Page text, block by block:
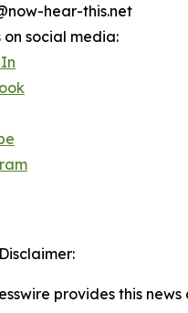
hear-this.net
on social media:
provides this